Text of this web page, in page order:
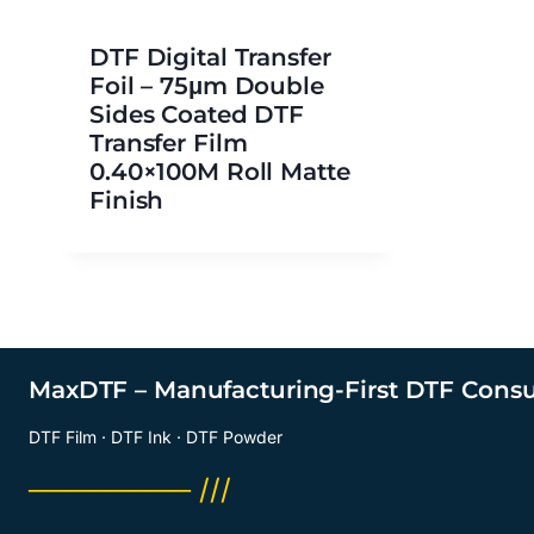
DTF Digital Transfer
Foil – 75μm Double
Sides Coated DTF
Transfer Film
0.40×100M Roll Matte
Finish
MaxDTF – Manufacturing-First DTF
DTF Film · DTF Ink · DTF Powder
──────── ///